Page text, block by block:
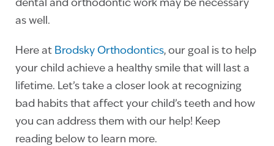
dental and orthodontic work may be necessary
as well.
Here at Brodsky Orthodontics, our goal is to help
your child achieve a healthy smile that will last a
lifetime. Let’s take a closer look at recognizing
bad habits that affect your child’s teeth and how
you can address them with our help! Keep
reading below to learn more.